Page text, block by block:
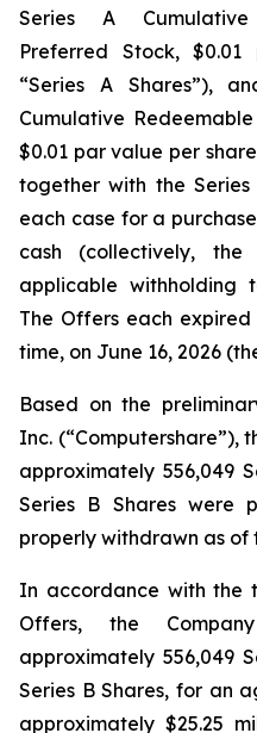
Series A Cumulative
Preferred Stock,
“Series A Shares”),
Cumulative
$0.01 par value per
together with the Series
each case for a
cash (collectively,
applicable withholding
The Offers each
time, on June 16, 2026
Based on the
Inc. (“Computershare”),
approximately 556,049
Series B Shares were
properly withdrawn as
In accordance with the
Offers, the
approximately 556,049
Series B Shares, for an
approximately $25.25